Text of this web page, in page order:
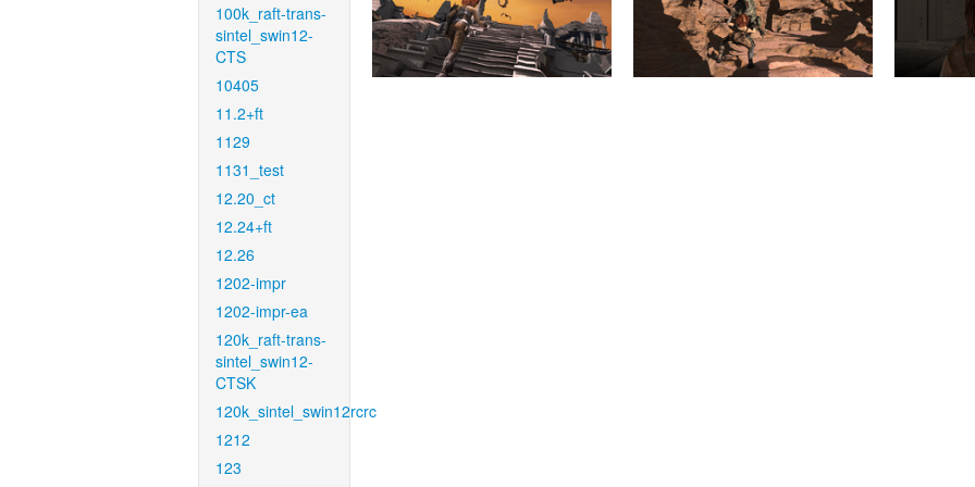
100k_raft-trans-
sintel_swin12-
CTS
10405
11.2+ft
1129
1131_test
12.20_ct
12.24+ft
12.26
1202-impr
1202-impr-ea
120k_raft-trans-
sintel_swin12-
CTSK
120k_sintel_swin12rcrc
1212
123